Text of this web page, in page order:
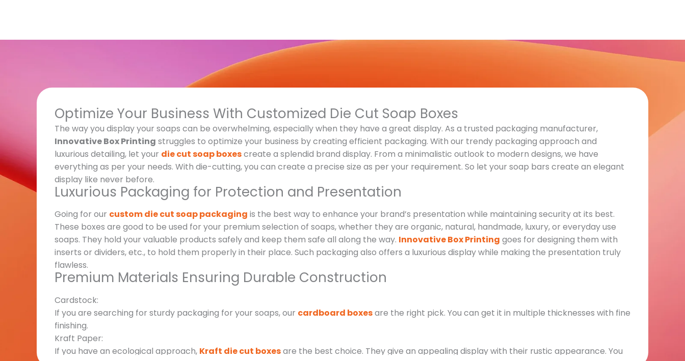
Optimize Your Business With Customized Die Cut Soap Boxes
The way you display your soaps can be overwhelming, especially when they have a great display. As a trusted packaging manufacturer,
Innovative Box Printing struggles to optimize your business by creating efficient packaging. With our trendy packaging approach and
luxurious detailing, let your die cut soap boxescreate a splendid brand display. From a minimalistic outlook to modern designs, we have
everything as per your needs. With die-cutting, you can create a precise size as per your requirement. So let your soap bars create an elegant
display like never before.
Luxurious Packaging for Protection and Presentation
Going for our custom die cut soap packaging is the best way to enhance your brand’s presentation while maintaining security at its best.
These boxes are good to be used for your premium selection of soaps, whether they are organic, natural, handmade, luxury, or everyday use
soaps. They hold your valuable products safely and keep them safe all along the way. Innovative Box Printing goes for designing them with
inserts or dividers, etc., to hold them properly in their place. Such packaging also offers a luxurious display while making the presentation truly
flawless.
Premium Materials Ensuring Durable Construction
Cardstock:
If you are searching for sturdy packaging for your soaps, our cardboard boxesare the right pick. You can get it in multiple thicknesses with fine
finishing.
Kraft Paper:
If you have an ecological approach, Kraft die cut boxesare the best choice. They give an appealing display with their rustic appearance. You